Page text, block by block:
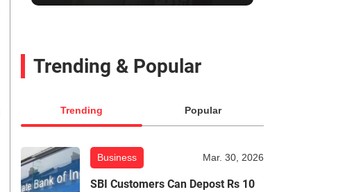
Trending & Popular
Trending Popular
Business Mar. 30, 2026
SBI Customers Can Depost Rs 10